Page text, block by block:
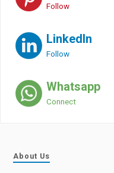
Follow
LinkedIn
Follow
Whatsapp
Connect
About Us